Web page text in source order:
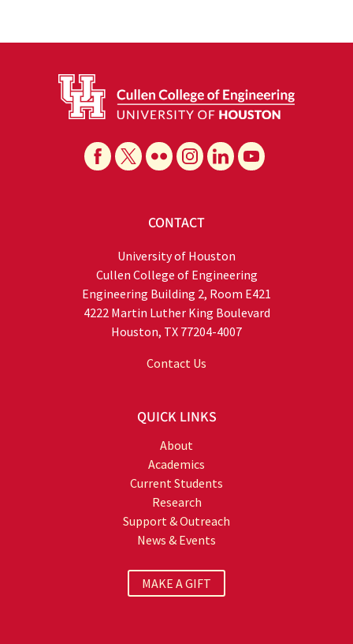
CONTACT
University of Houston
Cullen College of Engineering
Engineering Building 2, Room E421
4222 Martin Luther King Boulevard
Houston, TX 77204-4007
Contact Us
QUICK LINKS
About
Academics
Current Students
Research
Support & Outreach
News & Events
MAKE A GIFT